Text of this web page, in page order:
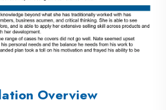
Overview